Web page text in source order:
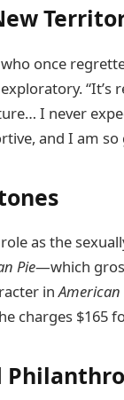
once
“It’s
I never
and I am
as the
Pie—which
inAmerican
charges $165